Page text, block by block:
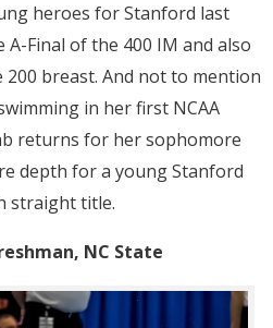
heroes for Stanford last
Final of the 400 IM and also
breast. And not to mention
in her first NCAA
returns for her sophomore
depth for a young Stanford
straight title.
NC State